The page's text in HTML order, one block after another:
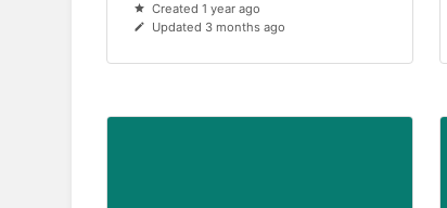
Created 1 year ago
Updated 3 months ago